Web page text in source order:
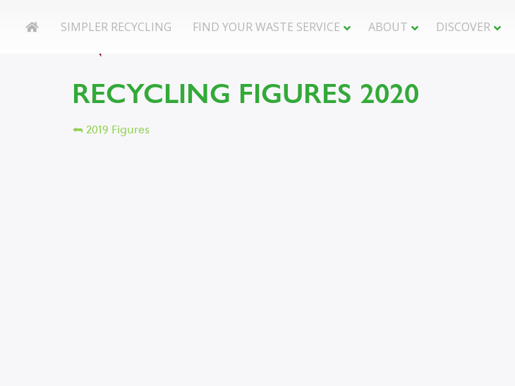
SIMPLER RECYCLING FIND YOUR WASTE SERVICE ABOUT DISCOVER
RECYCLING FIGURES 2020
⮪ 2019 Figures